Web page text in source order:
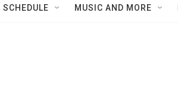
SCHEDULE MUSIC AND MORE